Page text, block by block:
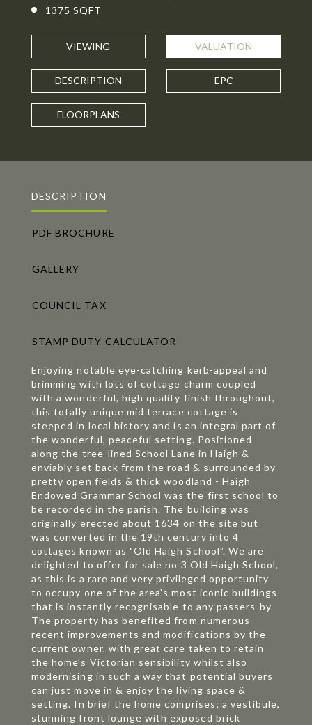
1375 SQFT
VIEWING VALUATION
DESCRIPTION EPC
FLOORPLANS
DESCRIPTION
PDF BROCHURE
GALLERY
COUNCIL TAX
STAMP DUTY CALCULATOR
Enjoying notable eye-catching kerb-appeal and
brimming with lots of cottage charm coupled
with a wonderful, high quality finish throughout,
this totally unique mid terrace cottage is
steeped in local history and is an integral part of
the wonderful, peaceful setting. Positioned
along the tree-lined School Lane in Haigh &
enviably set back from the road & surrounded by
pretty open fields & thick woodland - Haigh
Endowed Grammar School was the first school to
be recorded in the parish. The building was
originally erected about 1634 on the site but
was converted in the 19th century into 4
cottages known as "Old Haigh School”. We are
delighted to offer for sale no 3 Old Haigh School,
as this is a rare and very privileged opportunity
to occupy one of the area's most iconic buildings
that is instantly recognisable to any passers-by.
The property has benefited from numerous
recent improvements and modifications by the
current owner, with great care taken to retain
the home’s Victorian sensibility whilst also
modernising in such a way that potential buyers
can just move in & enjoy the living space &
setting. In brief the home comprises; a vestibule,
stunning front lounge with exposed brick